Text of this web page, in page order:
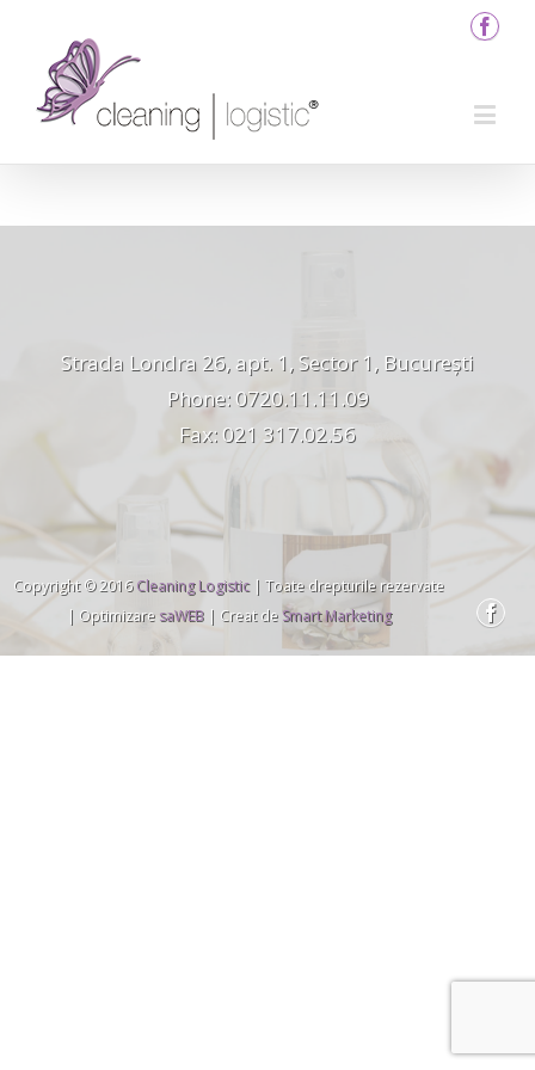
Strada Londra 26, apt. 1, Sector 1, București
Phone: 0720.11.11.09
Fax: 021 317.02.56
Copyright © 2016Cleaning Logistic| Toate drepturile rezervate
| OptimizaresaWEB| Creat deSmart Marketing